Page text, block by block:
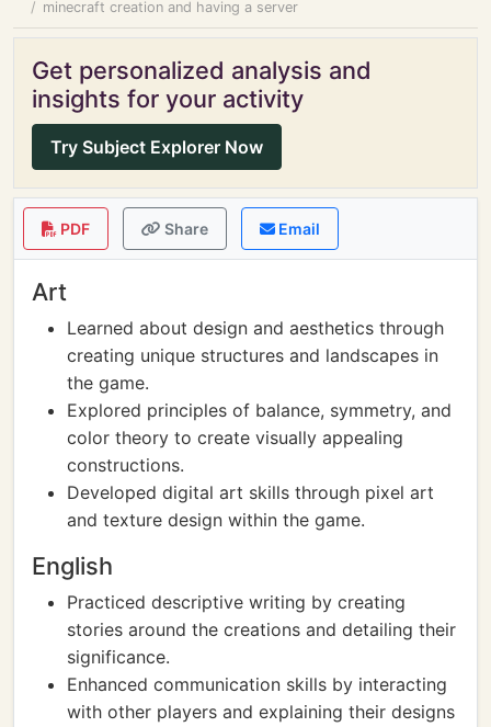
minecraft creation and having a server
Get personalized analysis and
insights for your activity
Try Subject Explorer Now
PDF Share Email
Art
Learned about design and aesthetics through
creating unique structures and landscapes in
the game.
Explored principles of balance, symmetry, and
color theory to create visually appealing
constructions.
Developed digital art skills through pixel art
and texture design within the game.
English
Practiced descriptive writing by creating
stories around the creations and detailing their
significance.
Enhanced communication skills by interacting
with other players and explaining their designs